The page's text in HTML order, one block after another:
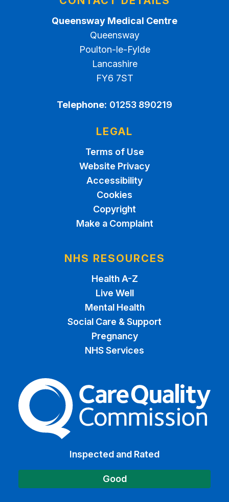
Queensway Medical Centre
Queensway
Poulton-le-Fylde
Lancashire
FY6 7ST
Telephone: 01253 890219
LEGAL
Terms of Use
Website Privacy
Accessibility
Cookies
Copyright
Make a Complaint
NHS RESOURCES
Health A-Z
Live Well
Mental Health
Social Care & Support
Pregnancy
NHS Services
The Care Quality
Inspected and Rated
Good